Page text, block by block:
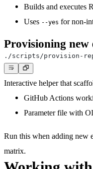
Builds and executes
Uses --yes for non-
Provisioning new
Interactive helper that
GitHub Actions
Parameter file with
Run this when adding new
matrix.